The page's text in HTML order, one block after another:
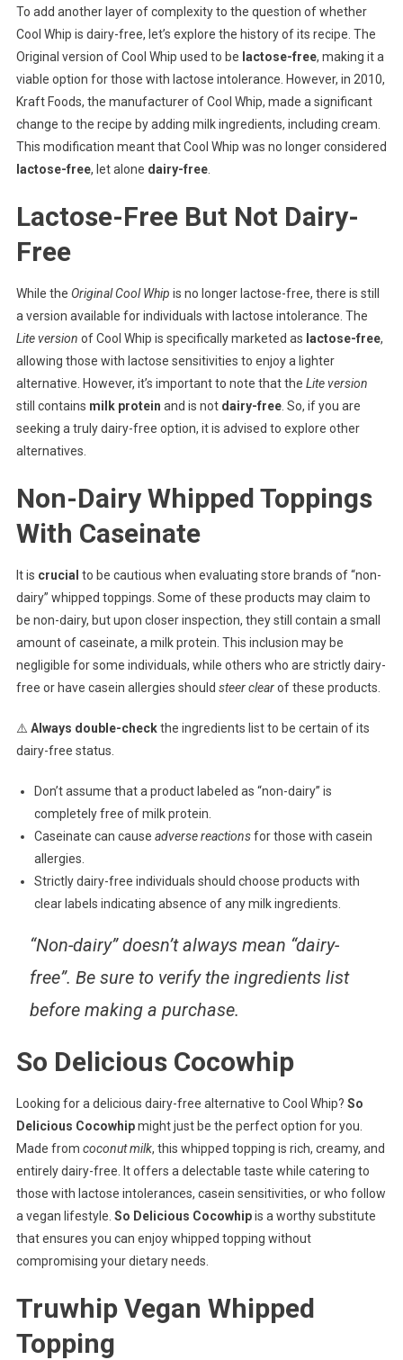
To add another layer of complexity to the question of whether
Cool Whip is dairy-free, let’s explore the history of its recipe. The
Original version of Cool Whip used to be lactose-free, making it a
viable option for those with lactose intolerance. However, in 2010,
Kraft Foods, the manufacturer of Cool Whip, made a significant
change to the recipe by adding milk ingredients, including cream.
This modification meant that Cool Whip was no longer considered
lactose-free, let alone dairy-free.
Lactose-Free But Not Dairy-
Free
While the Original Cool Whip is no longer lactose-free, there is still
a version available for individuals with lactose intolerance. The
Lite version of Cool Whip is specifically marketed as lactose-free,
allowing those with lactose sensitivities to enjoy a lighter
alternative. However, it’s important to note that the Lite version
still contains milk protein and is not dairy-free. So, if you are
seeking a truly dairy-free option, it is advised to explore other
alternatives.
Non-Dairy Whipped Toppings
With Caseinate
It is crucial to be cautious when evaluating store brands of “non-
dairy” whipped toppings. Some of these products may claim to
be non-dairy, but upon closer inspection, they still contain a small
amount of caseinate, a milk protein. This inclusion may be
negligible for some individuals, while others who are strictly dairy-
free or have casein allergies should steer clearof these products.
⚠️ Always double-checkthe ingredients list to be certain of its
dairy-free status.
Don’t assume that a product labeled as “non-dairy” is
completely free of milk protein.
Caseinate can cause adverse reactionsfor those with casein
allergies.
Strictly dairy-free individuals should choose products with
clear labels indicating absence of any milk ingredients.
“Non-dairy” doesn’t always mean “dairy-
free”. Be sure to verify the ingredients list
before making a purchase.
So Delicious Cocowhip
Looking for a delicious dairy-free alternative to Cool Whip? So
Delicious Cocowhipmight just be the perfect option for you.
Made from coconut milk, this whipped topping is rich, creamy, and
entirely dairy-free. It offers a delectable taste while catering to
those with lactose intolerances, casein sensitivities, or who follow
a vegan lifestyle. So Delicious Cocowhipis a worthy substitute
that ensures you can enjoy whipped topping without
compromising your dietary needs.
Truwhip Vegan Whipped
Topping